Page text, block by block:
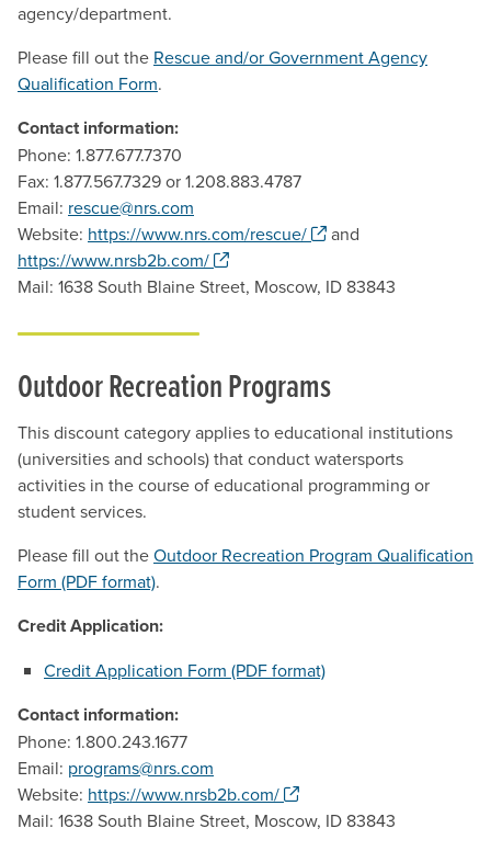
agency/department.
Please fill out the Rescue and/or Government Agency
Qualification Form.
Contact information:
Phone: 1.877.677.7370
Fax: 1.877.567.7329 or 1.208.883.4787
Email: rescue@nrs.com
Website: https://www.nrs.com/rescue/ . Opens a new
and
https://www.nrsb2b.com/
. Opens a new window.
Mail: 1638 South Blaine Street, Moscow, ID 83843
Outdoor Recreation Programs
This discount category applies to educational institutions
(universities and schools) that conduct watersports
activities in the course of educational programming or
student services.
Please fill out theOutdoor Recreation Program Qualification
Form (PDF format).
Credit Application:
Credit Application Form (PDF format)
Contact information:
Phone: 1.800.243.1677
Email: programs@nrs.com
Website: https://www.nrsb2b.com/
. Opens a new window.
Mail: 1638 South Blaine Street, Moscow, ID 83843